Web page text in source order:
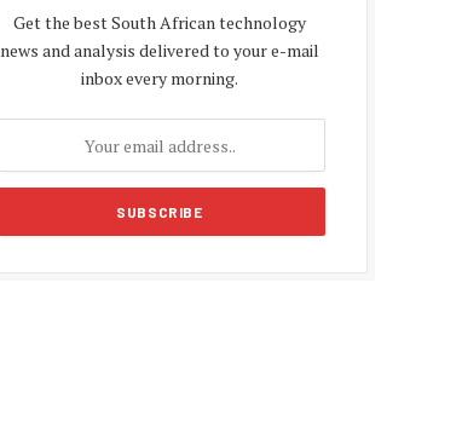
Get the best South African technology
news and analysis delivered to your e-mail
inbox every morning.